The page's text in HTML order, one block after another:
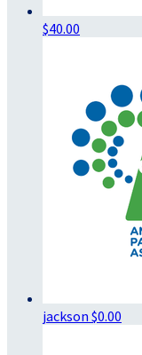
$40.00
jackson $0.00